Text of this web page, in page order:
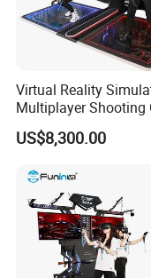
Virtual Reality
Multiplayer Shooting
9d Vr Stand up
US$8,300.00